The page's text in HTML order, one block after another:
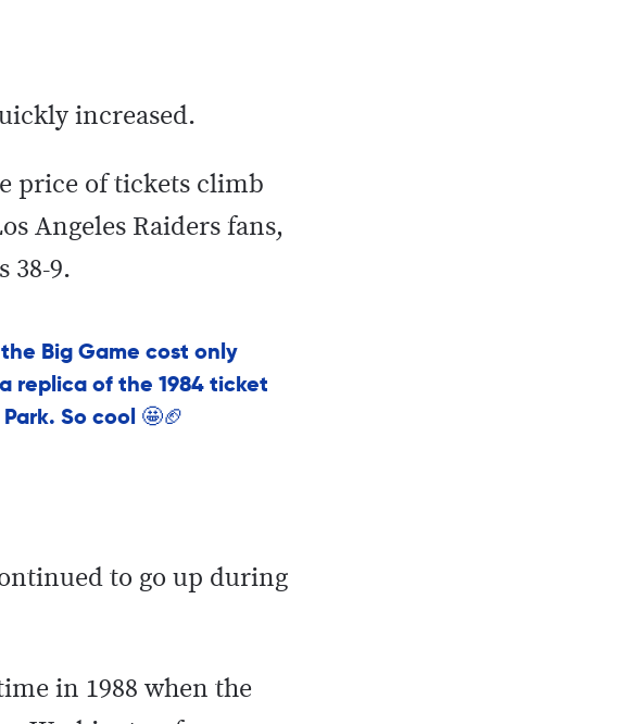
increased.
price of tickets climb
Angeles Raiders fans,
38-9.
Big Game cost only
replica of the 1984 ticket
So cool 🤩🏈
to go up during
in 1988 when the